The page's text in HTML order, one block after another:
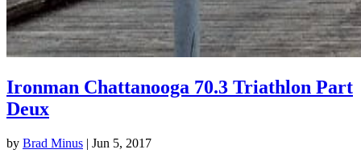
Ironman Chattanooga 70.3 Triathlon Part
Deux
by Brad Minus | Jun 5, 2017